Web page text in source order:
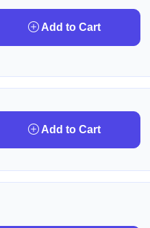
Add to Cart
Add to Cart